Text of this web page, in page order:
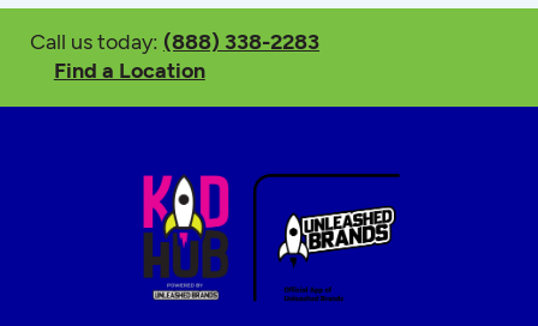
Call us today: (888) 338-2283
Find a Location